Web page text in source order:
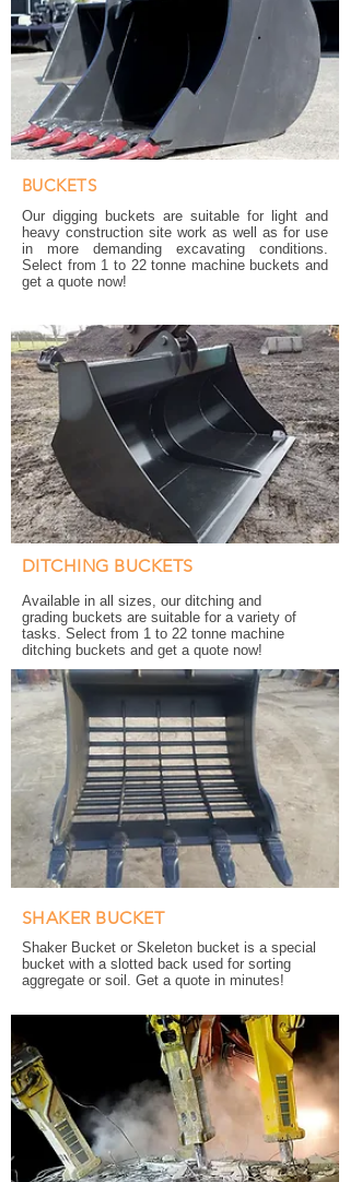
BUCKETS
Our digging buckets are suitable for light and
heavy construction site work as well as for use
in more demanding excavating conditions.
Select from 1 to 22 tonne machine buckets and
get a quote now!
DITCHING BUCKETS
Available in all sizes, our ditching and
grading buckets are suitable for a variety of
tasks. Select from 1 to 22 tonne machine
ditching buckets and get a quote now!
SHAKER BUCKET
Shaker Bucket or Skeleton bucket is a special
bucket with a slotted back used for sorting
aggregate or soil. Get a quote in minutes!